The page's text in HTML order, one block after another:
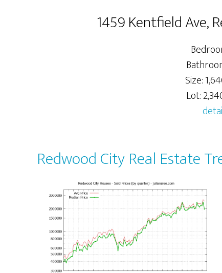
1459 Kentfield Ave,
Size:
Lot:
Redwood City Real Estate